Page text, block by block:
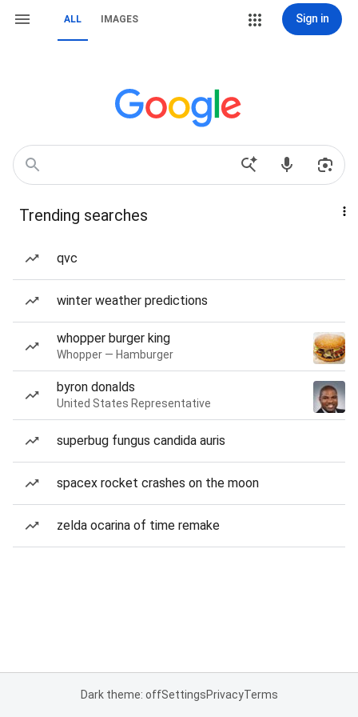
ALL IMAGES Sign in
Trending searches
qvc
winter weather predictions
whopper burger king
Whopper — Hamburger
byron donalds
United States Representative
superbug fungus candida auris
spacex rocket crashes on the moon
zelda ocarina of time remake
Dark theme: offSettingsPrivacyTerms